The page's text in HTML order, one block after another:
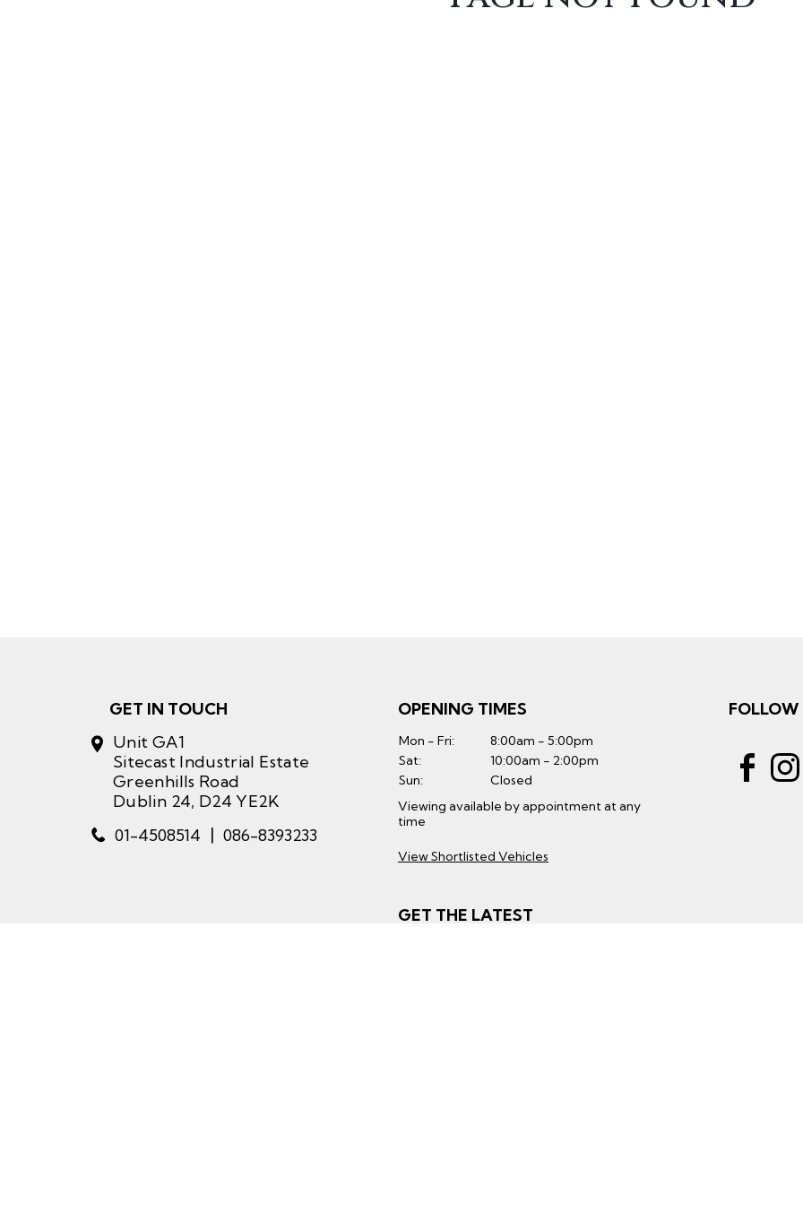
GET IN TOUCH
Unit GA1
Sitecast Industrial Estate
Greenhills Road
Dublin 24, D24 YE2K
01-4508514 | 086-8393233
OPENING TIMES
Mon - Fri:
8:00am - 5:00pm
Sat:
10:00am - 2:00pm
Sun:
Closed
Viewing available by appointment at any
time
View Shortlisted Vehicles
GET THE LATEST
FOLLOW